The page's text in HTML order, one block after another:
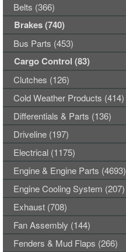
Belts (366)
Brakes (740)
Bus Parts (453)
Cargo Control (83)
Clutches (126)
Cold Weather Products (414)
Differentials & Parts (136)
Driveline (197)
Electrical (1175)
Engine & Engine Parts (4693)
Engine Cooling System (207)
Exhaust (708)
Fan Assembly (144)
Fenders & Mud Flaps (266)